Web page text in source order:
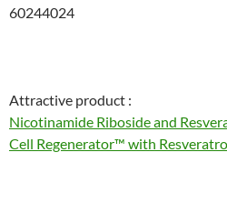
60244024
Attractive product :
Nicotinamide Riboside and
Cell Regenerator™ with